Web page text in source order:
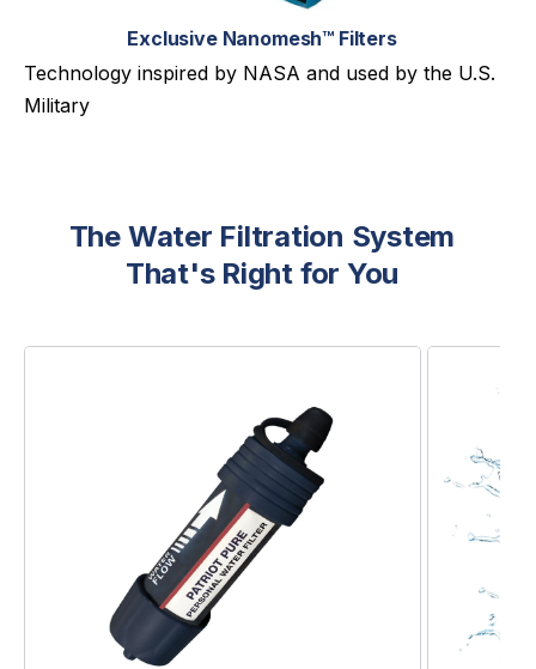
Exclusive Nanomesh™ Filters
Technology inspired by NASA and used by the U.S.
Military
The Water Filtration System
That's Right for You